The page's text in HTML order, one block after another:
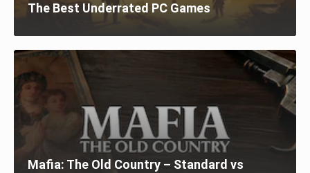
The Best Underrated PC Games
Mafia: The Old Country – Standard vs